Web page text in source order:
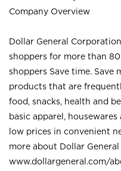
Company Overview
Dollar General
shoppers for more than
shoppers Save time. Save
products that are
food, snacks, health and
basic apparel,
low prices in convenient
more about Dollar General
www.dollargeneral.com/